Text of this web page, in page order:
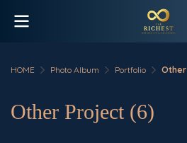
HOME Photo Album Portfolio
Other Project (6)